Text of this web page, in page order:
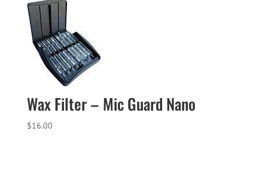
Wax Filter – Mic Guard Nano
$16.00